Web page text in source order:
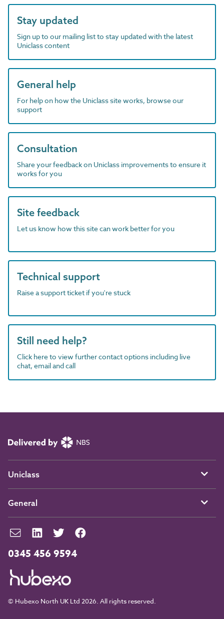
Stay updated
Sign up to our mailing list to stay updated with the latest
Uniclass content
General help
For help on how the Uniclass site works, browse our
support
Consultation
Share your feedback on Uniclass improvements to ensure it
works for you
Site feedback
Let us know how this site can work better for you
Technical support
Raise a support ticket if you're stuck
Still need help?
Click here to view further contact options including live
chat, email and call
0345 456 9594
© Hubexo North UK Ltd 2026. All rights reserved.
Uniclass
General